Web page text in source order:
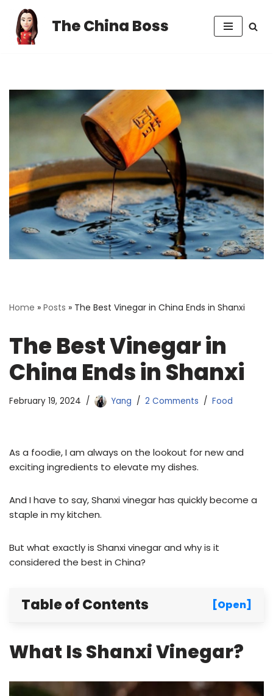
Skip
to
The China Boss
Home » Posts » The Best Vinegar in China Ends in Shanxi
The Best Vinegar in
China Ends in Shanxi
February 19, 2024 Yang 2 Comments Food
As a foodie, I am always on the lookout for new and
exciting ingredients to elevate my dishes.
And I have to say, Shanxi vinegar has quickly become a
staple in my kitchen.
But what exactly is Shanxi vinegar and why is it
considered the best in China?
Table of Contents [Open]
What Is Shanxi Vinegar?